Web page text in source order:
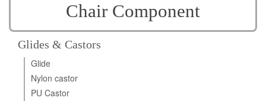
Chair Component
Glides & Castors
Glide
Nylon castor
PU Castor